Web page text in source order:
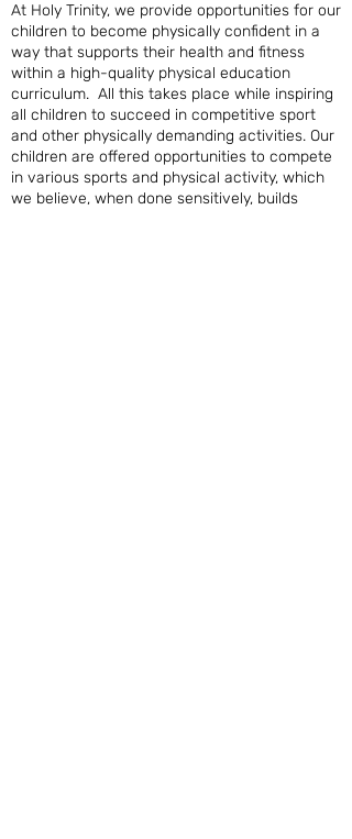
At Holy Trinity, we provide opportunities for our
children to become physically confident in a
way that supports their health and fitness
within a high-quality physical education
curriculum. All this takes place while inspiring
all children to succeed in competitive sport
and other physically demanding activities. Our
children are offered opportunities to compete
in various sports and physical activity, which
we believe, when done sensitively, builds